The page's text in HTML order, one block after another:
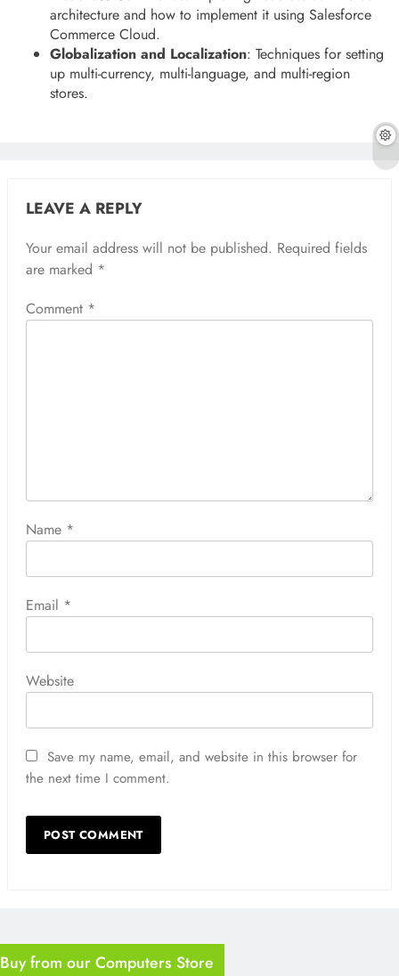
architecture and how to implement it using Salesforce
Commerce Cloud.
Globalization and Localization: Techniques for setting
up multi-currency, multi-language, and multi-region
stores.
LEAVE A REPLY
Your email address will not be published. Required fields
are marked *
Comment *
Name *
Email *
Website
Save my name, email, and website in this browser for
the next time I comment.
Buy from our Computers Store